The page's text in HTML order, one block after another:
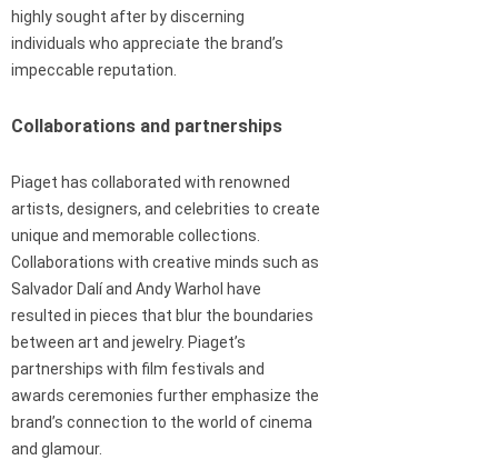
highly sought after by discerning
individuals who appreciate the brand’s
impeccable reputation.
Collaborations and partnerships
Piaget has collaborated with renowned
artists, designers, and celebrities to create
unique and memorable collections.
Collaborations with creative minds such as
Salvador Dalí and Andy Warhol have
resulted in pieces that blur the boundaries
between art and jewelry. Piaget’s
partnerships with film festivals and
awards ceremonies further emphasize the
brand’s connection to the world of cinema
and glamour.